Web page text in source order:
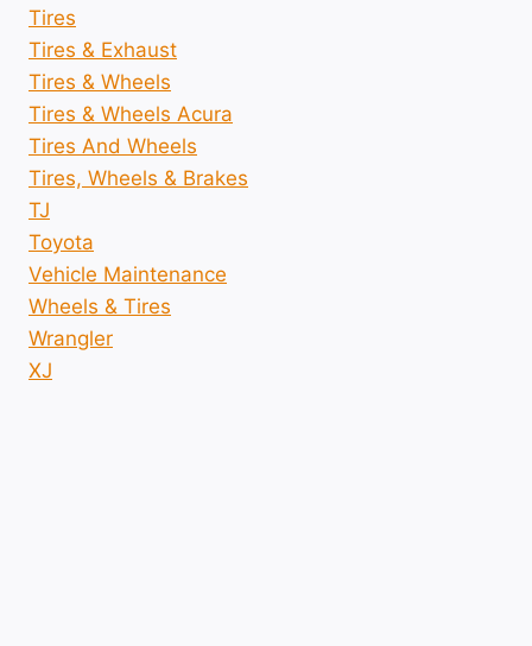
Tires
Tires & Exhaust
Tires & Wheels
Tires & Wheels Acura
Tires And Wheels
Tires, Wheels & Brakes
TJ
Toyota
Vehicle Maintenance
Wheels & Tires
Wrangler
XJ